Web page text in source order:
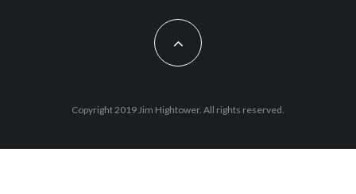
Copyright 2019 Jim Hightower. All rights reserved.